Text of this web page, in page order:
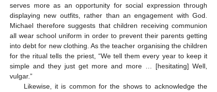
serves more as an opportunity for social expression through
displaying new outfits, rather than an engagement with God.
Michael therefore suggests that children receiving communion
all wear school uniform in order to prevent their parents getting
into debt for new clothing. As the teacher organising the children
for the ritual tells the priest, “We tell them every year to keep it
simple and they just get more and more … [hesitating] Well,
vulgar.”
Likewise, it is common for the shows to acknowledge the